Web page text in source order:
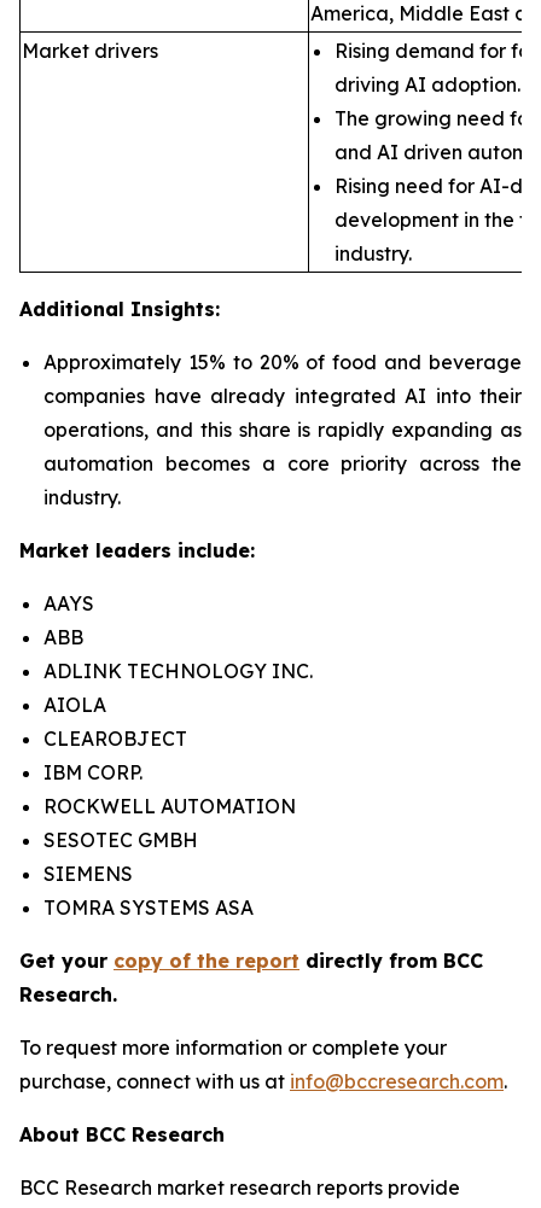
America, Middle East
Market drivers
Rising demand for
driving AI adoption.
The growing need
and AI driven
Rising need for AI-
development in the
industry.
Additional Insights:
Approximately 15% to 20% of food and beverage
companies have already integrated AI into their
operations, and this share is rapidly expanding as
automation becomes a core priority across the
industry.
Market leaders include:
AAYS
ABB
ADLINK TECHNOLOGY INC.
AIOLA
CLEAROBJECT
IBM CORP.
ROCKWELL AUTOMATION
SESOTEC GMBH
SIEMENS
TOMRA SYSTEMS ASA
Get your copy of the report directly from BCC
Research.
To request more information or complete your
purchase, connect with us at info@bccresearch.com.
About BCC Research
BCC Research market research reports provide